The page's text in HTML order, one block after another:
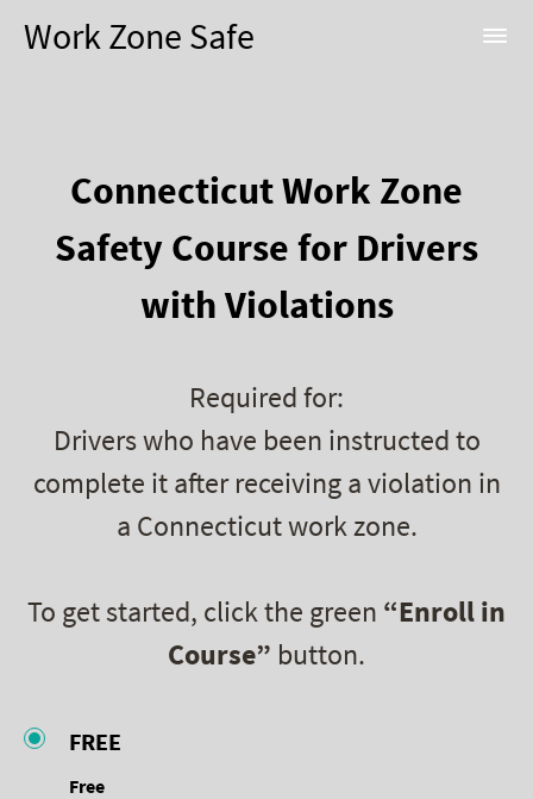
Work Zone Safe
Connecticut Work Zone
Safety Course for Drivers
with Violations
Required for:
Drivers who have been instructed to
complete it after receiving a violation in
a Connecticut work zone.
To get started, click the green “Enroll in
Course” button.
FREE
Free